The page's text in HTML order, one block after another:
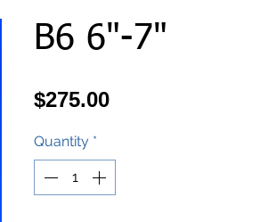
B6 6"-7"
$275.00Price
Quantity *